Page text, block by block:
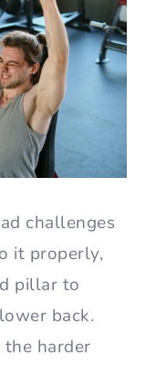
challenges
it properly,
pillar to
back.
harder